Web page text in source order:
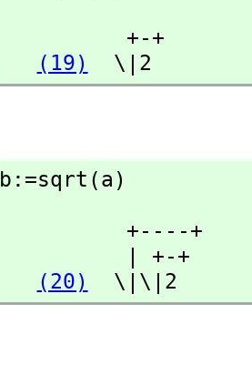
(19)
  \|2
b:=sqrt(a)
(20)
  \|\|2